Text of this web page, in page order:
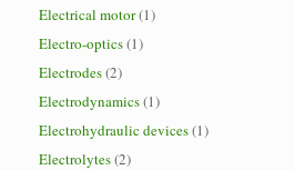
Electrical motor(1)
Electro-optics(1)
Electrodes(2)
Electrodynamics(1)
Electrohydraulic devices(1)
Electrolytes(2)